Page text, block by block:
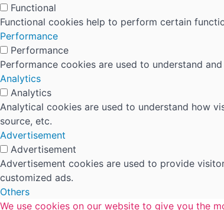
We use cookies on our website to give you the
Functional
Functional cookies help to perform certain
Performance
Performance
Performance cookies are used to understand
Analytics
Analytics
Analytical cookies are used to understand how
source, etc.
Advertisement
Advertisement
Advertisement cookies are used to provide
customized ads.
Others
Others